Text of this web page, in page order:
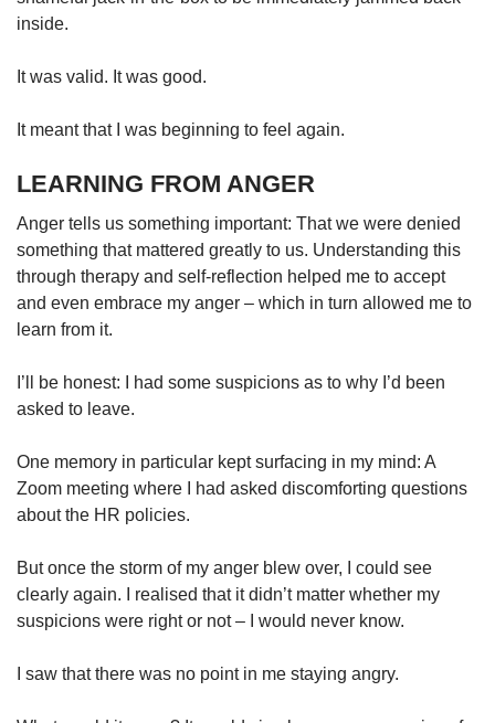
inside.
It was valid. It was good.
It meant that I was beginning to feel again.
LEARNING FROM ANGER
Anger tells us something important: That we were denied
something that mattered greatly to us. Understanding this
through therapy and self-reflection helped me to accept
and even embrace my anger – which in turn allowed me to
learn from it.
I’ll be honest: I had some suspicions as to why I’d been
asked to leave.
One memory in particular kept surfacing in my mind: A
Zoom meeting where I had asked discomforting questions
about the HR policies.
But once the storm of my anger blew over, I could see
clearly again. I realised that it didn’t matter whether my
suspicions were right or not – I would never know.
I saw that there was no point in me staying angry.